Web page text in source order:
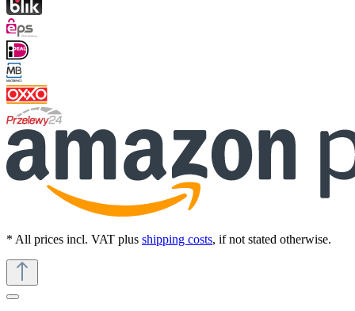
* All prices incl. VAT plus shipping costs, if not stated otherwise.